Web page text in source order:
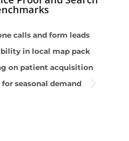
calls and form leads
in local map pack
on patient acquisition
seasonal demand